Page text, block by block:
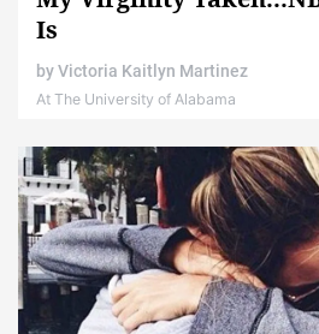
Is
byVictoria Kaitlyn Martinez
At The University of Alabama